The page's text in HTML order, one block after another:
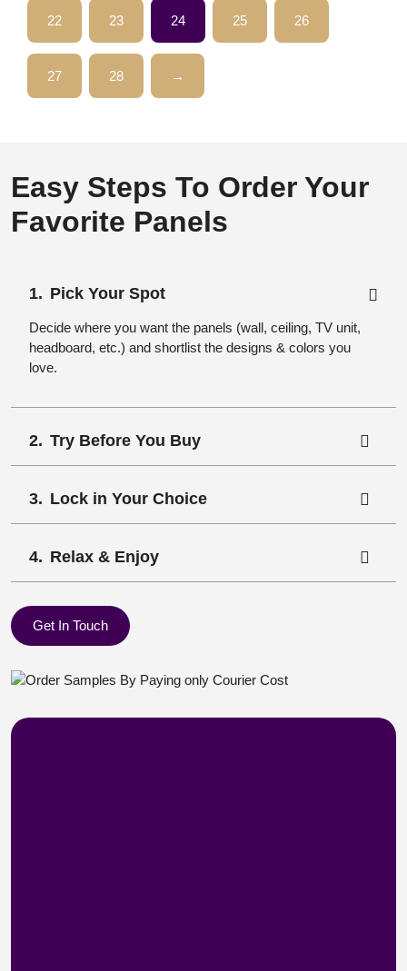
22 23 24 25 26
27 28 →
Easy Steps To Order Your
Favorite Panels
Pick Your Spot
Decide where you want the panels (wall, ceiling, TV unit,
headboard, etc.) and shortlist the designs & colors you
love.
Try Before You Buy
Lock in Your Choice
Relax & Enjoy
Get In Touch